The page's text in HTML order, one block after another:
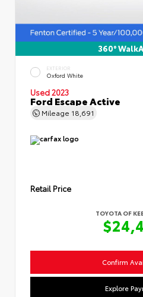
360°
EXTERIOR
Oxford White
Used 2023
Ford Escape Active
Mileage 18,691
Retail Price
TOYOTA OF
Confirm
Explore